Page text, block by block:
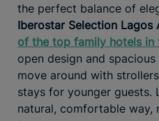
the perfect balance of
Iberostar Selection Lagos
of the top family hotels in
open design and
move around with
stays for younger guests.
natural, comfortable way,